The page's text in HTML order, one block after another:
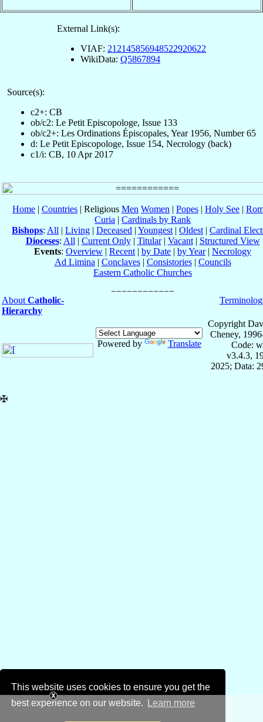
This website uses cookies to ensure you get the
best experience on our website.
Learn more
External Link(s):
VIAF: 212145856948522920622
WikiData: Q5867894
Source(s):
c2+: CB
ob/c2: Le Petit Episcopologe, Issue 133
ob/c2+: Les Ordinations Épiscopales, Year 1956, Number 65
d: Le Petit Episcopologe, Issue 154, Necrology (back)
c1/i: CB, 10 Apr 2017
Home | Countries | Religious Men Women | Popes | Holy See |
Curia | Cardinals by Rank
Bishops: All | Living | Deceased | Youngest | Oldest | Cardinal
Dioceses: All | Current Only| Titular| Vacant| Structured View
Events: Overview | Recent | by Date | by Year| Necrology
Ad Limina | Conclaves| Consistories| Councils
Eastern Catholic Churches
About Catholic-
Hierarchy
Powered by Translate
Copyright
Cheney,
Code:
v3.4.3,
2025; Data:
✠